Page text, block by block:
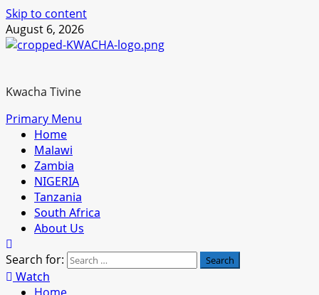
Skip to content
August 6, 2026
Kwacha Tivine
Primary Menu
Home
Malawi
Zambia
NIGERIA
Tanzania
South Africa
About Us
Search for:
Watch